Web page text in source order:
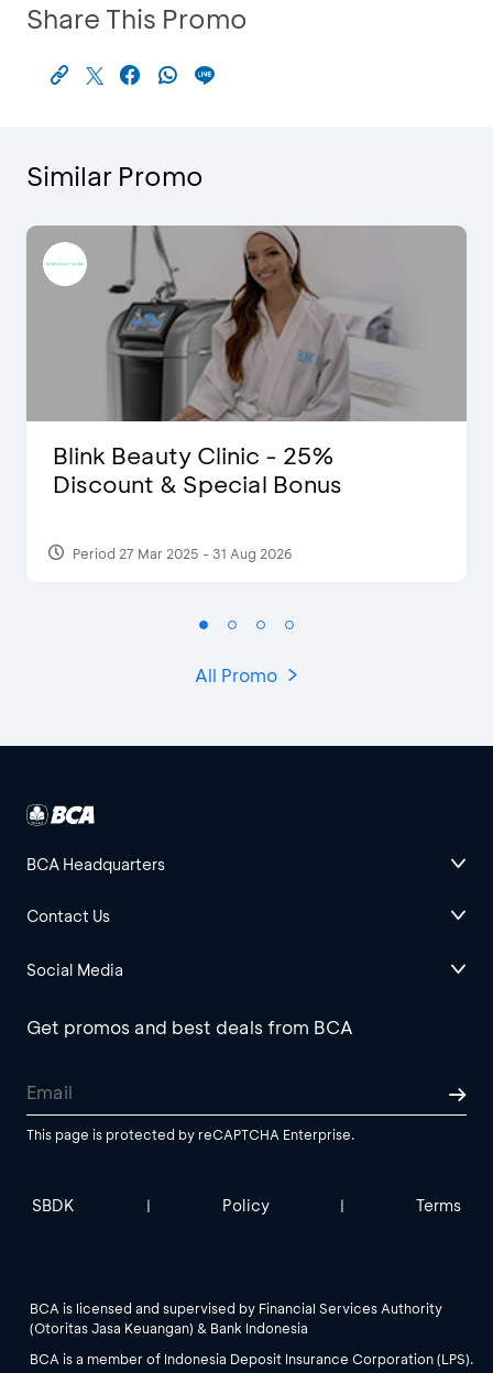
Share This Promo
Similar Promo
Blink Beauty Clinic - 25%
Discount & Special Bonus
Period 27 Mar 2025 - 31 Aug 2026
All Promo
BCA Headquarters
Contact Us
Social Media
Get promos and best deals from BCA
This page is protected by reCAPTCHA Enterprise.
SBDK | Policy | Terms
BCA is licensed and supervised by Financial Services Authority
(Otoritas Jasa Keuangan) & Bank Indonesia
BCA is a member of Indonesia Deposit Insurance Corporation (LPS).